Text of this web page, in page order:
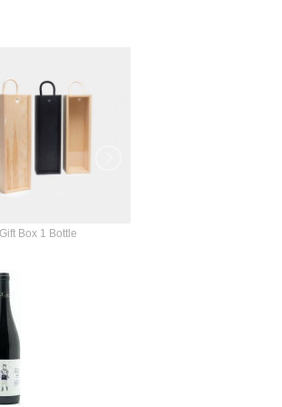
Box 1 Bottle